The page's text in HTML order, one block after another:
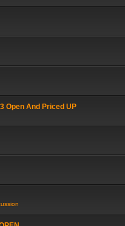
Open And Priced UP